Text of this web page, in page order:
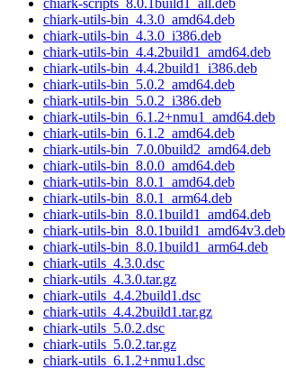
chiark-scripts_8.0.1build1_all.deb
chiark-utils-bin_4.3.0_amd64.deb
chiark-utils-bin_4.3.0_i386.deb
chiark-utils-bin_4.4.2build1_amd64.deb
chiark-utils-bin_4.4.2build1_i386.deb
chiark-utils-bin_5.0.2_amd64.deb
chiark-utils-bin_5.0.2_i386.deb
chiark-utils-bin_6.1.2+nmu1_amd64.deb
chiark-utils-bin_6.1.2_amd64.deb
chiark-utils-bin_7.0.0build2_amd64.deb
chiark-utils-bin_8.0.0_amd64.deb
chiark-utils-bin_8.0.1_amd64.deb
chiark-utils-bin_8.0.1_arm64.deb
chiark-utils-bin_8.0.1build1_amd64.deb
chiark-utils-bin_8.0.1build1_amd64v3.deb
chiark-utils-bin_8.0.1build1_arm64.deb
chiark-utils_4.3.0.dsc
chiark-utils_4.3.0.tar.gz
chiark-utils_4.4.2build1.dsc
chiark-utils_4.4.2build1.tar.gz
chiark-utils_5.0.2.dsc
chiark-utils_5.0.2.tar.gz
chiark-utils_6.1.2+nmu1.dsc